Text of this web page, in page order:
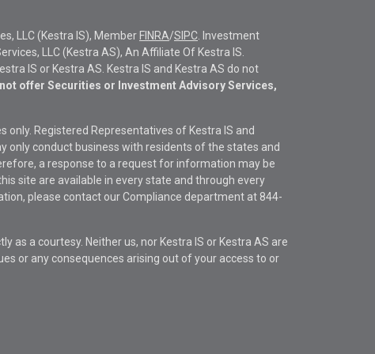
LLC (Kestra IS), Member FINRA/SIPC . Investment
LLC (Kestra AS), An Affiliate Of Kestra IS.
IS or Kestra AS. Kestra IS and Kestra AS do not
offer Securities or Investment Advisory Services,
Registered Representatives of Kestra IS and
only conduct business with residents of the states and
a response to a request for information may be
site are available in every state and through every
please contact our Compliance department at 844-
as a courtesy. Neither us, nor Kestra IS or Kestra AS are
or any consequences arising out of your access to or